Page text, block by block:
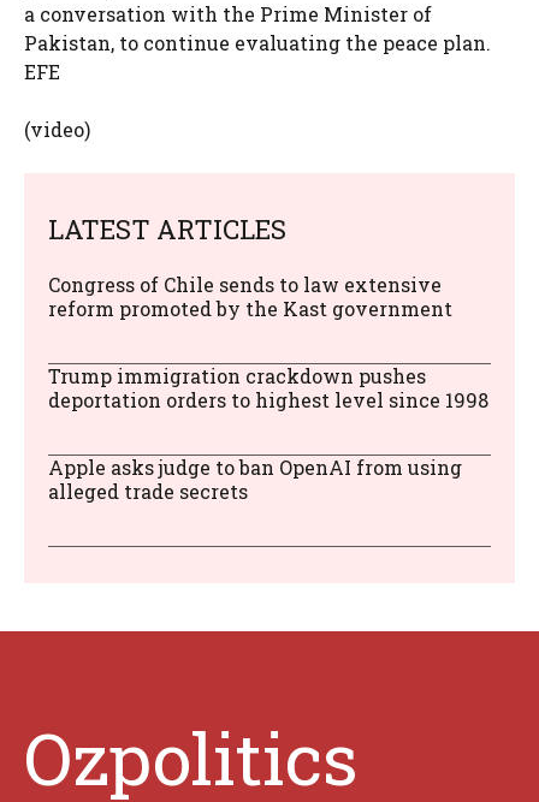
a conversation with the Prime Minister of
Pakistan, to continue evaluating the peace plan.
EFE
(video)
LATEST ARTICLES
Congress of Chile sends to law extensive
reform promoted by the Kast government
Trump immigration crackdown pushes
deportation orders to highest level since 1998
Apple asks judge to ban OpenAI from using
alleged trade secrets
Ozpolitics